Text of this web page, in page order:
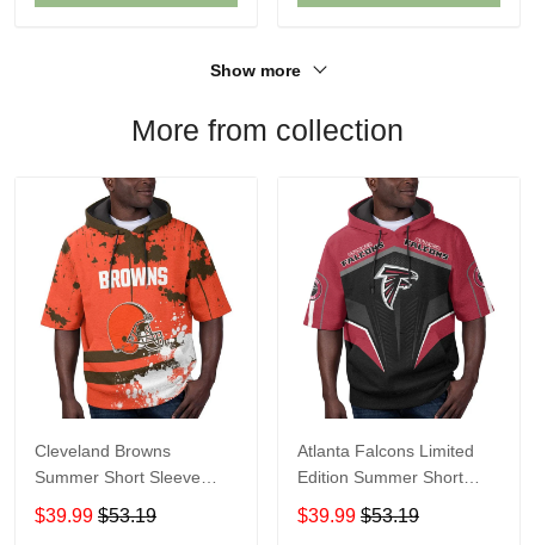
Show more
More from collection
Cleveland Browns
Summer Short Sleeve
Pullover Hoodie TR04
$39.99 $53.19
Atlanta Falcons Limited
Edition Summer Short
Sleeve Pullover Hoodie
$39.99 $53.19